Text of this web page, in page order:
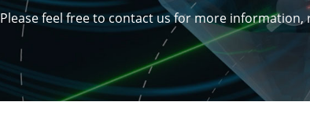
Please feel free to contact us for more